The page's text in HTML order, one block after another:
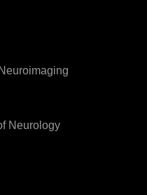
Neurology